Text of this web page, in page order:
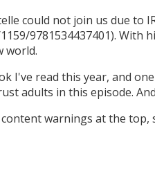
could not join us due to
9781534437401). With
world.
I've read this year, and
adults in this episode.
warnings at the